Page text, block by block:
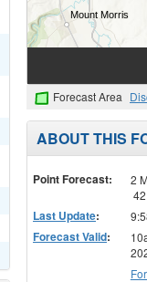
Forecast Area
ABOUT THIS
Point Forecast:
2
Last Update:
Forecast Valid: